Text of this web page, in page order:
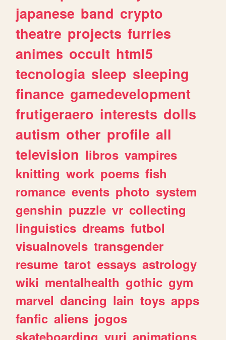
japanese band crypto
theatre projects furries
animes occult html5
tecnologia sleep sleeping
finance gamedevelopment
frutigeraero interests dolls
autism other profile all
television libros vampires
knitting work poems fish
romance events photo system
genshin puzzle vr collecting
linguistics dreams futbol
visualnovels transgender
resume tarot essays astrology
wiki mentalhealth gothic gym
marvel dancing lain toys apps
fanfic aliens jogos
skateboarding yuri animations